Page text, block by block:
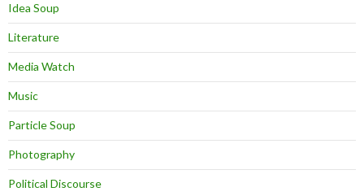
Idea Soup
Literature
Media Watch
Music
Particle Soup
Photography
Political Discourse